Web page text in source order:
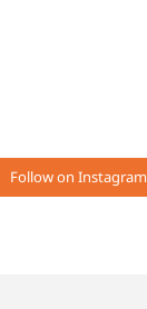
Follow on Instagram